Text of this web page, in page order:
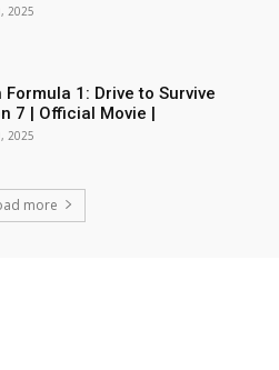
2025
Formula 1: Drive to Survive
7 | Official Movie |
2025
more